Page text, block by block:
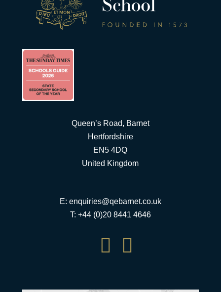
Queen’s Road, Barnet
Hertfordshire
EN5 4DQ
United Kingdom
E: enquiries@qebarnet.co.uk
T: +44 (0)20 8441 4646
 